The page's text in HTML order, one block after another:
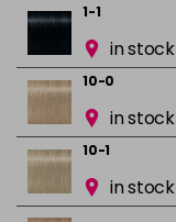
1-1
in stock
10-0
in stock
10-1
in stock